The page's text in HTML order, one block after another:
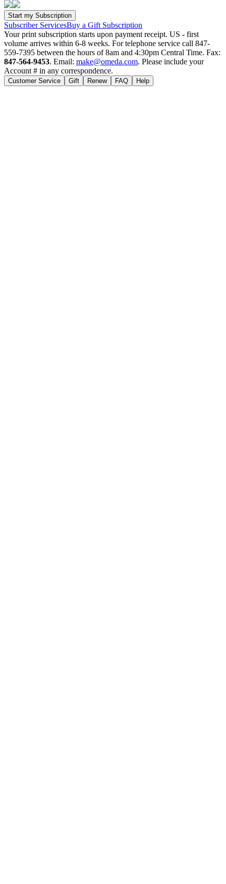
Subscriber ServicesBuy a Gift Subscription
Your print subscription starts upon payment receipt. US - first
volume arrives within 6-8 weeks. For telephone service call 847-
559-7395 between the hours of 8am and 4:30pm Central Time. Fax:
847-564-9453. Email: make@omeda.com. Please include your
Account # in any correspondence.
Customer Service Gift Renew FAQ Help